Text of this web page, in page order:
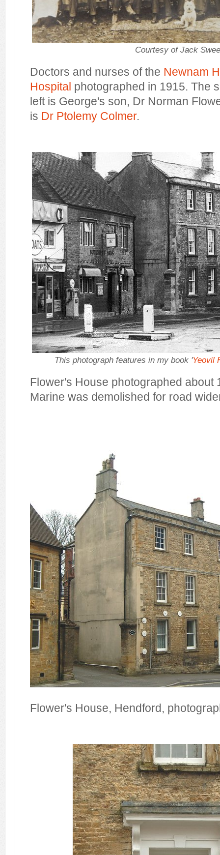
Courtesy of Jack
Doctors and nurses of the Newnam
Hospital photographed in 1915. The
left is George's son, Dr Norman
is Dr Ptolemy Colmer.
This photograph features in my book 'Yeovil
Flower's House photographed about
Marine was demolished for road
Flower's House, Hendford,